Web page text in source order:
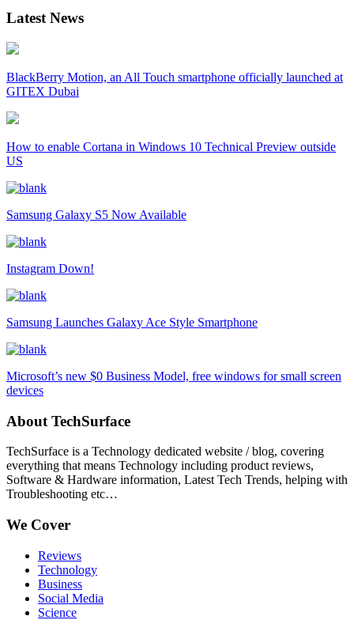
Latest News
BlackBerry Motion, an All Touch smartphone officially launched at
GITEX Dubai
How to enable Cortana in Windows 10 Technical Preview outside
US
Samsung Galaxy S5 Now Available
Instagram Down!
Samsung Launches Galaxy Ace Style Smartphone
Microsoft’s new $0 Business Model, free windows for small screen
devices
About TechSurface
TechSurface is a Technology dedicated website / blog, covering
everything that means Technology including product reviews,
Software & Hardware information, Latest Tech Trends, helping with
Troubleshooting etc…
We Cover
Reviews
Technology
Business
Social Media
Science